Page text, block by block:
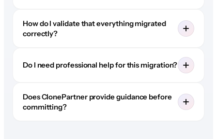
How do I validate that everything migrated
correctly?
Do I need professional help for this migration?
Does ClonePartner provide guidance before
committing?